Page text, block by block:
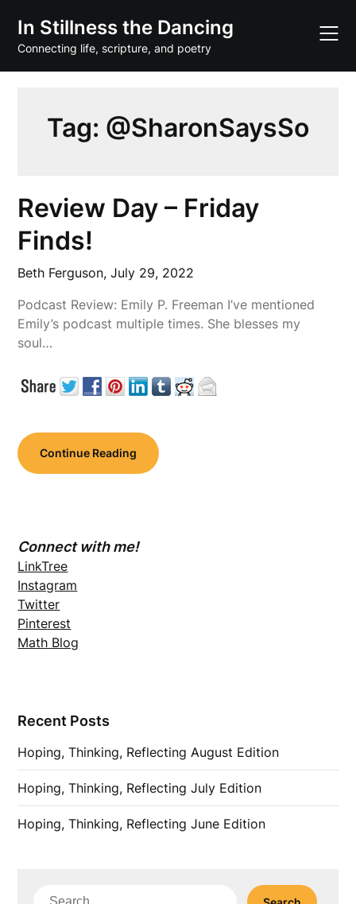
content
In Stillness the Dancing
Connecting life, scripture, and poetry
Tag: @SharonSaysSo
Review Day – Friday
Finds!
Beth Ferguson,July 29, 2022
Podcast Review: Emily P. Freeman I’ve mentioned
Emily’s podcast multiple times. She blesses my
soul…
Continue Reading
Connect with me!
LinkTree
Instagram
Twitter
Pinterest
Math Blog
Recent Posts
Hoping, Thinking, Reflecting August Edition
Hoping, Thinking, Reflecting July Edition
Hoping, Thinking, Reflecting June Edition
Search